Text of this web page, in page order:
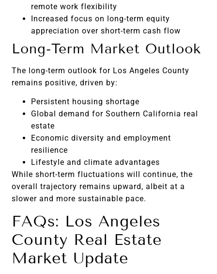
remote work flexibility
Increased focus on long-term equity
appreciation over short-term cash flow
Long-Term Market Outlook
The long-term outlook for Los Angeles County
remains positive, driven by:
Persistent housing shortage
Global demand for Southern California real
estate
Economic diversity and employment
resilience
Lifestyle and climate advantages
While short-term fluctuations will continue, the
overall trajectory remains upward, albeit at a
slower and more sustainable pace.
FAQs: Los Angeles
County Real Estate
Market Update